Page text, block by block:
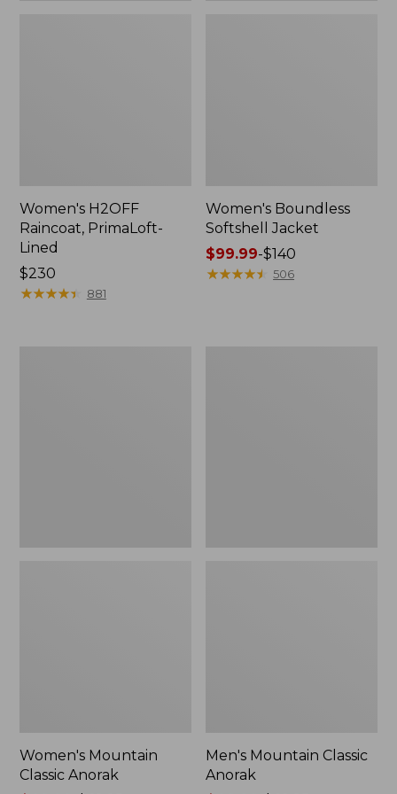
Women's H2OFF
Raincoat, PrimaLoft-
Lined
Price:
$230
$230
★★★★★
★★★★★ 881
Women's Boundless
Softshell Jacket
Price
range
$99.99-$140
★★★★★
★★★★★ 506
Women's Mountain
Classic Anorak
Men's Mountain Classic
Anorak